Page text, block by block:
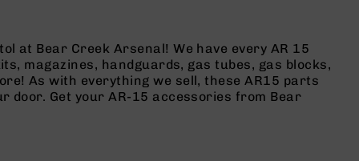
at Bear Creek Arsenal! We have every AR 15
magazines, handguards, gas tubes, gas blocks,
As with everything we sell, these AR15 parts
Get your AR-15 accessories from Bear